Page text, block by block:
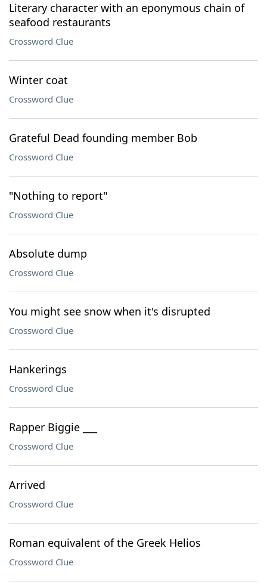
Literary character with an eponymous chain of
seafood restaurants
Crossword Clue
Winter coat
Crossword Clue
Grateful Dead founding member Bob
Crossword Clue
"Nothing to report"
Crossword Clue
Absolute dump
Crossword Clue
You might see snow when it's disrupted
Crossword Clue
Hankerings
Crossword Clue
Rapper Biggie ___
Crossword Clue
Arrived
Crossword Clue
Roman equivalent of the Greek Helios
Crossword Clue